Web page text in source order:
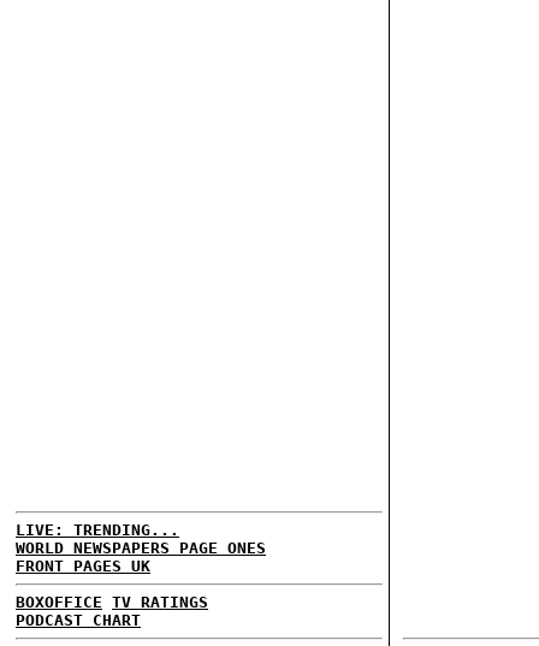
LIVE: TRENDING...
WORLD NEWSPAPERS PAGE ONES
FRONT PAGES UK
BOXOFFICE TV RATINGS
PODCAST CHART